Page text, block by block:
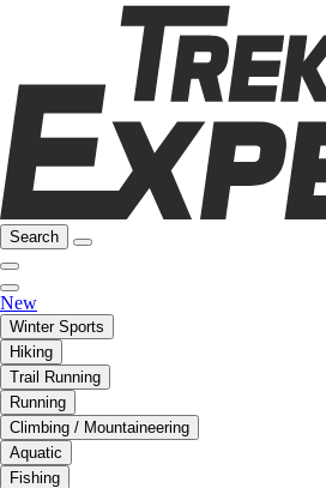
Search
New
Winter Sports
Hiking
Trail Running
Running
Climbing / Mountaineering
Aquatic
Fishing